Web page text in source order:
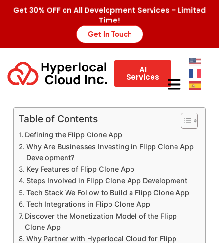
Get 30% OFF on All Development Services – Limited
Time!
Get In Touch
AI
Services
Table of Contents
Defining the Flipp Clone App
Why Are Businesses Investing in Flipp Clone App
Development?
Key Features of Flipp Clone App
Steps Involved in Flipp Clone App Development
Tech Stack We Follow to Build a Flipp Clone App
Tech Integrations in Flipp Clone App
Discover the Monetization Model of the Flipp
Clone App
Why Partner with Hyperlocal Cloud for Flipp